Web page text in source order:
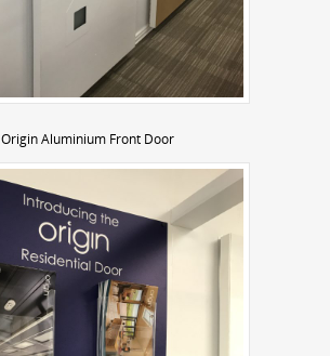
Origin Aluminium Front Door